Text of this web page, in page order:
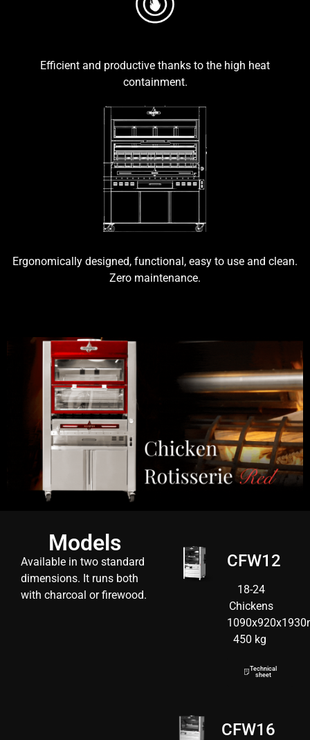
Efficient and productive thanks to the high heat
containment.
Ergonomically designed, functional, easy to use and clean.
Zero maintenance.
Models
Available in two standard
dimensions. It runs both
with charcoal or firewood.
CFW12
18-24
Chickens
450 kg
Technical
sheet
CFW16